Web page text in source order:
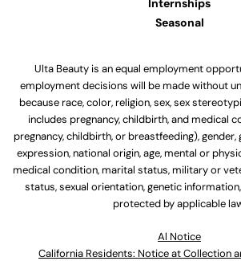
Internships
Seasonal
Ulta Beauty is an equal employment
employment decisions will be made without
because race, color, religion, sex, sex
includes pregnancy, childbirth, and medical
pregnancy, childbirth, or breastfeeding), gender,
expression, national origin, age, mental or
medical condition, marital status, military or
status, sexual orientation, genetic
protected by applicable
Al Notice
California Residents: Notice at Collection